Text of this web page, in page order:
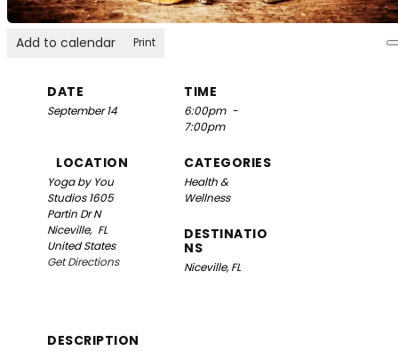
Add to calendar Print
DATE
September 14
TIME
6:00pm -
7:00pm
LOCATION
Yoga by You
Studios1605
Partin Dr N
Niceville, FL
United States
Get Directions
CATEGORIES
Health &
Wellness
DESTINATIO
NS
Niceville, FL
DESCRIPTION